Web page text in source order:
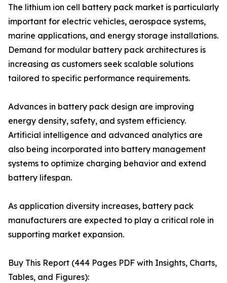
The lithium ion cell battery pack market is particularly
important for electric vehicles, aerospace systems,
marine applications, and energy storage installations.
Demand for modular battery pack architectures is
increasing as customers seek scalable solutions
tailored to specific performance requirements.
Advances in battery pack design are improving
energy density, safety, and system efficiency.
Artificial intelligence and advanced analytics are
also being incorporated into battery management
systems to optimize charging behavior and extend
battery lifespan.
As application diversity increases, battery pack
manufacturers are expected to play a critical role in
supporting market expansion.
Buy This Report (444 Pages PDF with Insights, Charts,
Tables, and Figures):